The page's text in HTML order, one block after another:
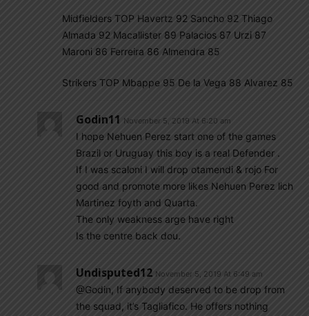
Midfielders TOP Havertz 92 Sancho 92 Thiago
Almada 92 Macallister 89 Palacios 87 Urzi 87
Maroni 86 Ferreira 86 Almendra 85
Strikers TOP Mbappe 95 De la Vega 88 Alvarez 85
Godin11 November 5, 2019 At 6:20 am
I hope Nehuen Perez start one of the games
Brazil or Uruguay this boy is a real Defender .
If I was scaloni I will drop otamendi & rojo For
good and promote more likes Nehuen Perez lich
Martinez foyth and Quarta.
The only weakness arge have right
Is the centre back dou.
Undisputed12 November 5, 2019 At 6:49 am
@Godin, If anybody deserved to be drop from
the squad, it’s Tagliafico. He offers nothing